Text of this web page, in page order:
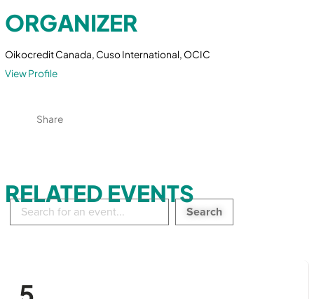
ORGANIZER
Oikocredit Canada, Cuso International, OCIC
View Profile
Share
RELATED EVENTS
Search
events: